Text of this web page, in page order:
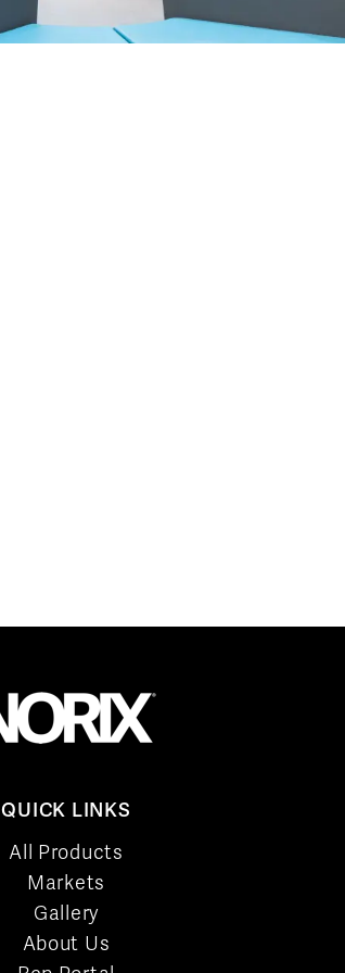
QUICK LINKS
All Products
Markets
Gallery
About Us